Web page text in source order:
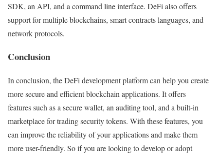
SDK, an API, and a command line interface. DeFi also offers
support for multiple blockchains, smart contracts languages, and
network protocols.
Conclusion
In conclusion, the DeFi development platform can help you create
more secure and efficient blockchain applications. It offers
features such as a secure wallet, an auditing tool, and a built-in
marketplace for trading security tokens. With these features, you
can improve the reliability of your applications and make them
more user-friendly. So if you are looking to develop or adopt